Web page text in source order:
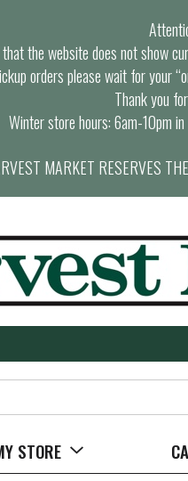
the website does not show
orders please wait for your
Thank you
Winter store hours: 6am-10pm
MARKET RESERVES
STORE